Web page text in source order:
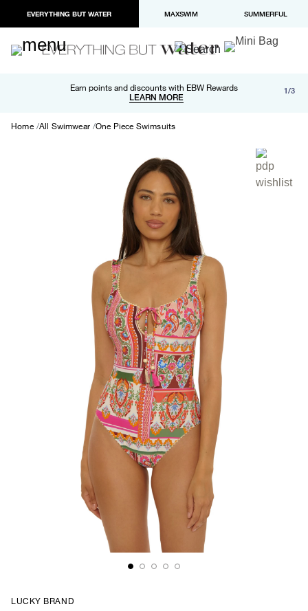
EVERYTHING BUT WATER MAXSWIM SUMMERFUL
Earn points and discounts with EBW Rewards
LEARN MORE
Free shipping and returns on orders over $100
LEARN MORE
Paypal and Apple Pay now available in checkout 1/3
Home All Swimwear One Piece Swimsuits
LUCKY BRAND